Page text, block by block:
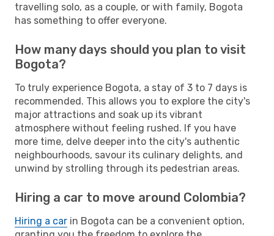
travelling solo, as a couple, or with family, Bogota
has something to offer everyone.
How many days should you plan to visit
Bogota?
To truly experience Bogota, a stay of 3 to 7 days is
recommended. This allows you to explore the city's
major attractions and soak up its vibrant
atmosphere without feeling rushed. If you have
more time, delve deeper into the city's authentic
neighbourhoods, savour its culinary delights, and
unwind by strolling through its pedestrian areas.
Hiring a car to move around Colombia?
Hiring a car in Bogota can be a convenient option,